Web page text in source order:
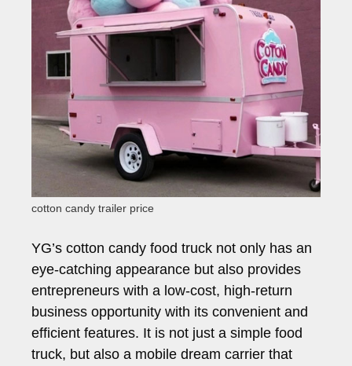
cotton candy trailer price
YG’s cotton candy food truck not only has an
eye-catching appearance but also provides
entrepreneurs with a low-cost, high-return
business opportunity with its convenient and
efficient features. It is not just a simple food
truck, but also a mobile dream carrier that